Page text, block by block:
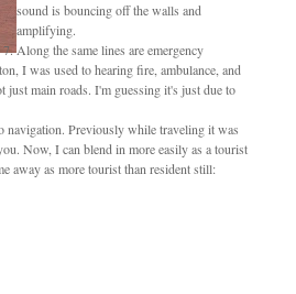
sound is bouncing off the walls and
amplifying.
Along the same lines are emergency
I was used to hearing fire, ambulance, and
just main roads. I'm guessing it's just due to
navigation. Previously while traveling it was
Now, I can blend in more easily as a tourist
away as more tourist than resident still: